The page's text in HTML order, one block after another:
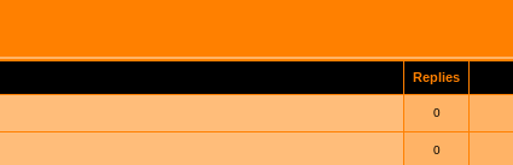
Replies
0
0